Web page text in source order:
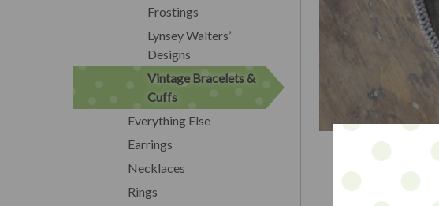
Frostings
Lynsey Walters’
Designs
Vintage Bracelets &
Cuffs
Everything Else
Earrings
Necklaces
Rings